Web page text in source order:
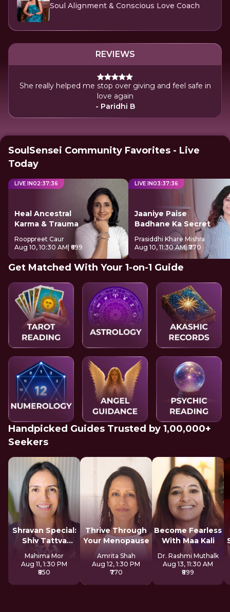
Soul Alignment & Conscious Love Coach
REVIEWS
She really helped me stop over giving and feel safe in
love again
- Paridhi B
SoulSensei Community Favorites - Live
Today
LIVE IN02:37:36
Heal Ancestral
Karma & Trauma
Rooppreet Caur
Aug 10, 10:30 AM | ₹699
LIVE IN03:37:36
Jaaniye Paise
Badhane Ka Secret
Prasiddhi Khare Mishra
Aug 10, 11:30 AM| ₹770
Get Matched With Your 1-on-1 Guide
Handpicked Guides Trusted by 1,00,000+
Seekers
Shravan Special:
Shiv Tattva
Sadhana
Mahima Mor
Aug 11, 1:30 PM
₹850
Thrive Through
Your Menopause
Amrita Shah
Aug 12, 1:30 PM
₹770
Become Fearless
With Maa Kali
Dr. Rashmi Muthalk
Aug 13, 11:30 AM
₹899